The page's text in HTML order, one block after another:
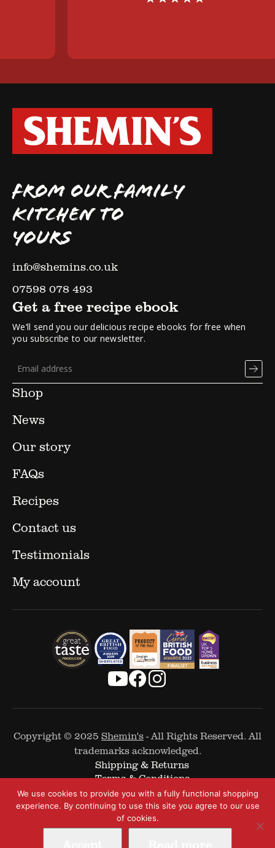
FROM OUR FAMILY
KITCHEN TO
YOURS
info@shemins.co.uk
07598 078 493
Shop
News
Our story
FAQs
Recipes
Contact us
Testimonials
My account
Get a free recipe ebook
We’ll send you our delicious recipe ebooks for free when
you subscribe to our newsletter.
Copyright © 2025 Shemin's- All Rights Reserved. All
trademarks acknowledged.
Shipping & Returns
Terms & Conditions
Cookie Policy
Privacy Policy
We use cookies to provide you with a fully functional shopping
experience. By continuing to use this site you agree to our use
of cookies.